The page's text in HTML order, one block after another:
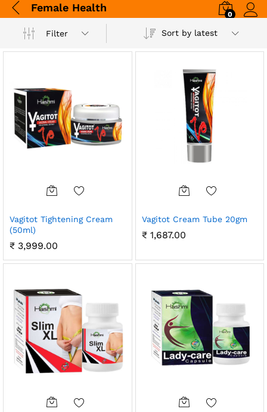
Female Health
0
Filter
Sort by latest
Vagitot Tightening Cream
(50ml)
₹ 3,999.00
Vagitot Cream Tube 20gm
₹1,687.00